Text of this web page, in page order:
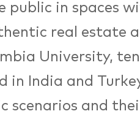
public in spaces
real estate
University,
in India and
scenarios and